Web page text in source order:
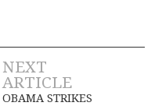
NEXT
ARTICLE
OBAMA STRIKES